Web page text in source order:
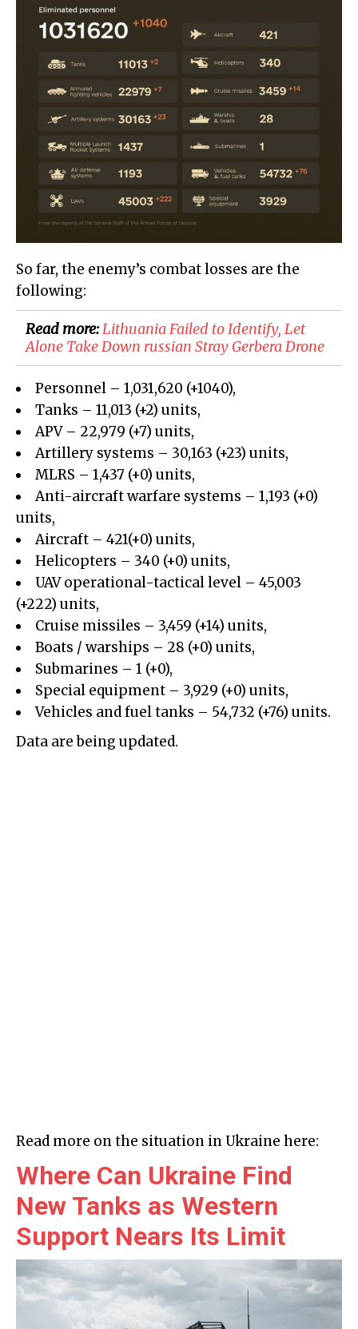
So far, the enemy’s combat losses are the
following:
Read more:Lithuania Failed to Identify, Let
Alone Take Down russian Stray Gerbera Drone
Personnel – 1,031,620 (+1040),
Tanks – 11,013 (+2) units,
APV – 22,979 (+7) units,
Artillery systems – 30,163 (+23) units,
MLRS – 1,437 (+0) units,
Anti-aircraft warfare systems – 1,193 (+0)
units,
Aircraft – 421(+0) units,
Helicopters – 340 (+0) units,
UAV operational-tactical level – 45,003
(+222) units,
Cruise missiles – 3,459 (+14) units,
Boats / warships – 28 (+0) units,
Submarines – 1 (+0),
Special equipment – 3,929 (+0) units,
Vehicles and fuel tanks – 54,732 (+76) units.
Data are being updated.
Read more on the situation in Ukraine here:
Where Can Ukraine Find
New Tanks as Western
Support Nears Its Limit